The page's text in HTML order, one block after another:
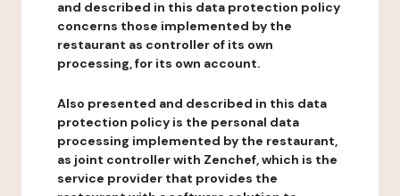
and described in this data protection policy
concerns those implemented by the
restaurant as controller of its own
processing, for its own account.
Also presented and described in this data
protection policy is the personal data
processing implemented by the restaurant,
as joint controller with Zenchef, which is the
service provider that provides the